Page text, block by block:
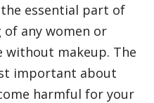
essential part of
any women or
makeup. The
important about
harmful for your